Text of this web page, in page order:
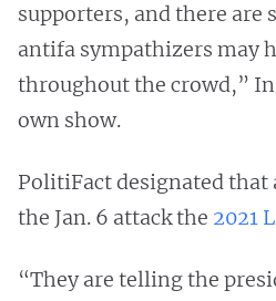
supporters, and there are
antifa sympathizers may
throughout the crowd,”
own show.
PolitiFact designated that
the Jan. 6 attack the 2021
“They are telling the